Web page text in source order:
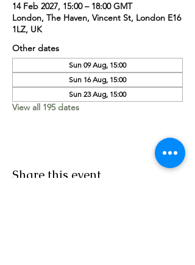
14 Feb 2027, 15:00 – 18:00 GMT
London, The Haven, Vincent St, London E16
1LZ, UK
Other dates
Sun 09 Aug, 15:00
Sun 16 Aug, 15:00
Sun 23 Aug, 15:00
View all 195 dates
Share this event